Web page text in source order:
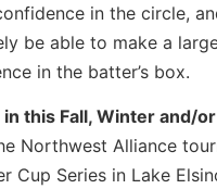
in the circle,
be able to make a
in the batter’s box.
this Fall, Winter and/
Northwest Alliance
Series in Lake